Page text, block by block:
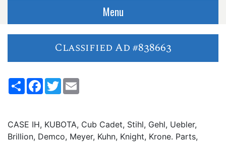
Menu
Classified Ad #838663
ShareFacebook
Twitter
CASE IH, KUBOTA, Cub Cadet, Stihl, Gehl, Uebler,
Brillion, Demco, Meyer, Kuhn, Knight, Krone. Parts,